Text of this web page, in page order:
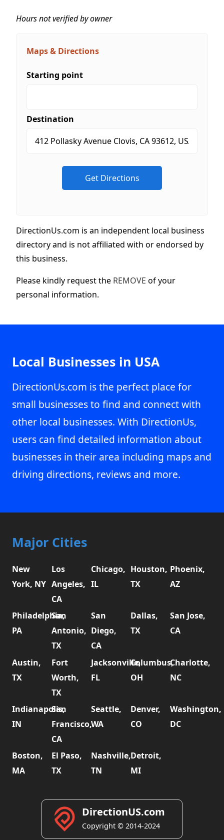
Hours not verified by owner
Maps & Directions
Starting point
Destination
DirectionUs.com is an independent local business
directory and is not affiliated with or endorsed by
this business.
Please kindly request the REMOVE of your
personal information.
Local Businesses in USA
DirectionUs.com is the perfect place for
small businesses to find and connect with
other local businesses. With DirectionUs,
users can find detailed information about
businesses in their area including maps and
driving directions, reviews and more.
Major Cities
New
York, NY
Los
Angeles,
CA
Chicago,
IL
Houston,
TX
Phoenix,
AZ
Philadelphia,
PA
San
Antonio,
TX
San
Diego,
CA
Dallas,
TX
San Jose,
CA
Austin,
TX
Fort
Worth,
TX
Jacksonville,
FL
Columbus,
OH
Charlotte,
NC
Indianapolis,
IN
San
Francisco,
CA
Seattle,
WA
Denver,
CO
Washington,
DC
Boston,
MA
El Paso,
TX
Nashville,
TN
Detroit,
MI
DirectionUS.com
Copyright © 2014-2024